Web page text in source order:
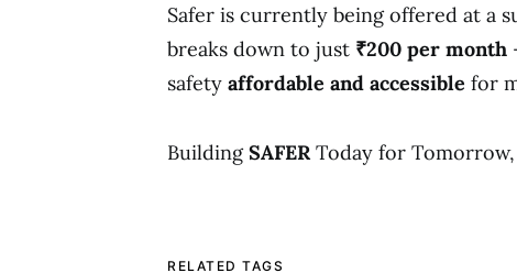
Safer is currently being offered at a
breaks down to just ₹200 per month
safety affordable and accessible for
BuildingSAFER Today for
RELATED TAGS